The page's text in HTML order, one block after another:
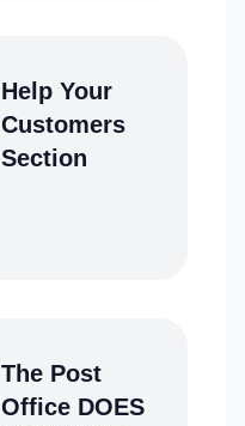
Help Your
Customers
Section
The Post
Office DOES